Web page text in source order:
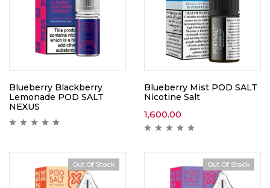
Blueberry Blackberry
Lemonade POD SALT
NEXUS
Blueberry Mist POD SALT
Nicotine Salt
1,600.00
Out Of Stock Out Of Stock